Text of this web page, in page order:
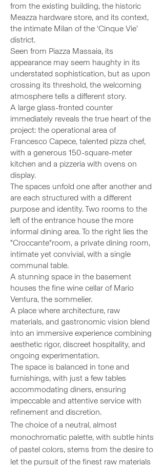
from the existing building, the historic
Meazza hardware store, and its context,
the intimate Milan of the ‘Cinque Vie’
district.
Seen from Piazza Massaia, its
appearance may seem haughty in its
understated sophistication, but as upon
crossing its threshold, the welcoming
atmosphere tells a different story.
A large glass-fronted counter
immediately reveals the true heart of the
project: the operational area of
Francesco Capece, talented pizza chef,
with a generous 150-square-meter
kitchen and a pizzeria with ovens on
display.
The spaces unfold one after another and
are each structured with a different
purpose and identity. Two rooms to the
left of the entrance house the more
informal dining area. To the right lies the
"Croccante"room, a private dining room,
intimate yet convivial, with a single
communal table.
A stunning space in the basement
houses the fine wine cellar of Mario
Ventura, the sommelier.
A place where architecture, raw
materials, and gastronomic vision blend
into an immersive experience combining
aesthetic rigor, discreet hospitality, and
ongoing experimentation.
The space is balanced in tone and
furnishings, with just a few tables
accommodating diners, ensuring
impeccable and attentive service with
refinement and discretion.
The choice of a neutral, almost
monochromatic palette, with subtle hints
of pastel colors, stems from the desire to
let the pursuit of the finest raw materials